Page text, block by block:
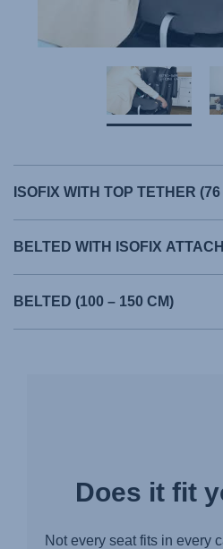
ISOFIX WITH TOP TETHER
BELTED WITH ISOFIX
BELTED (100 – 150 CM)
Does it fit
Not every seat fits in every